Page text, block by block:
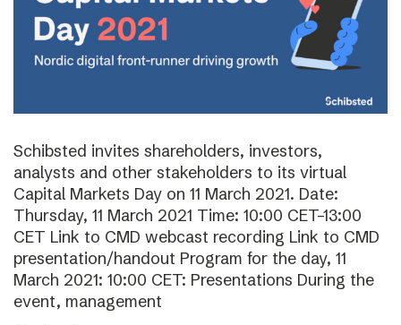
Schibsted invites shareholders, investors,
analysts and other stakeholders to its virtual
Capital Markets Day on 11 March 2021. Date:
Thursday, 11 March 2021 Time: 10:00 CET–13:00
CET Link to CMD webcast recording Link to CMD
presentation/handout Program for the day, 11
March 2021: 10:00 CET: Presentations During the
event, management